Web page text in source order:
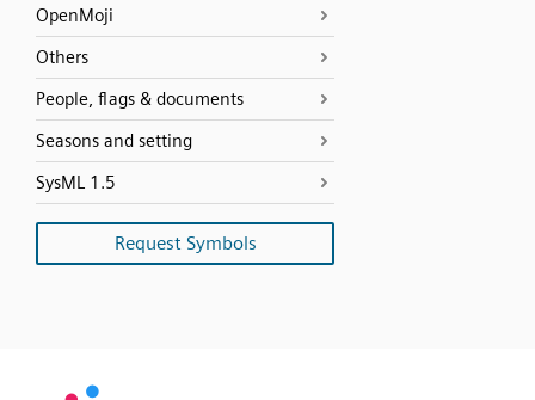
OpenMoji
Others
People, flags & documents
Seasons and setting
SysML 1.5
Request Symbols